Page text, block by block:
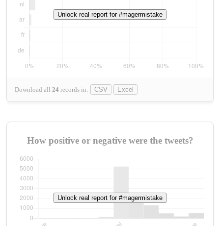
Download all 24 records in: CSV Excel
Unlock real report for #magermistake
How positive or negative were the tweets?
Unlock real report for #magermistake